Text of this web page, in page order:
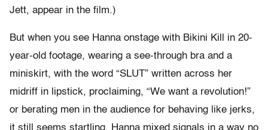
Jett, appear in the film.)
But when you see Hanna onstage with Bikini Kill in 20-
year-old footage, wearing a see-through bra and a
miniskirt, with the word “SLUT” written across her
midriff in lipstick, proclaiming, “We want a revolution!”
or berating men in the audience for behaving like jerks,